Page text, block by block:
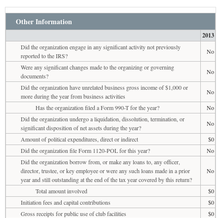
Other Information
2013
Did the organization engage in any significant activity not previously
reported to the IRS?
No
Were any significant changes made to the organizing or governing
documents?
No
Did the organization have unrelated business gross income of $1,000 or
more during the year from business activities
No
Has the organization filed a Form 990-T for the year?
No
Did the organization undergo a liquidation, dissolution, termination, or
significant disposition of net assets during the year?
No
Amount of political expenditures, direct or indirect
$0
Did the organization file Form 1120-POL for this year?
No
Did the organization borrow from, or make any loans to, any officer,
director, trustee, or key employee or were any such loans made in a prior
year and still outstanding at the end of the tax year covered by this return?
No
Total amount involved
$0
Initiation fees and capital contributions
$0
Gross receipts for public use of club facilities
$0